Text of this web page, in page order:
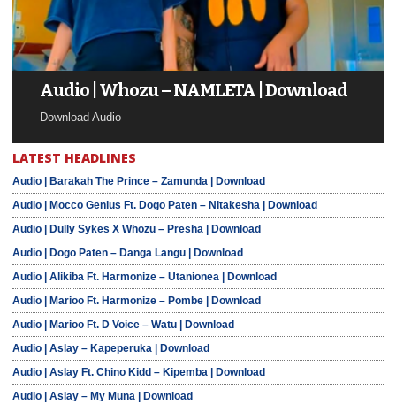
Audio | Whozu – NAMLETA | Download
Download Audio
LATEST HEADLINES
Audio | Barakah The Prince – Zamunda | Download
Audio | Mocco Genius Ft. Dogo Paten – Nitakesha | Download
Audio | Dully Sykes X Whozu – Presha | Download
Audio | Dogo Paten – Danga Langu | Download
Audio | Alikiba Ft. Harmonize – Utanionea | Download
Audio | Marioo Ft. Harmonize – Pombe | Download
Audio | Marioo Ft. D Voice – Watu | Download
Audio | Aslay – Kapeperuka | Download
Audio | Aslay Ft. Chino Kidd – Kipemba | Download
Audio | Aslay – My Muna | Download